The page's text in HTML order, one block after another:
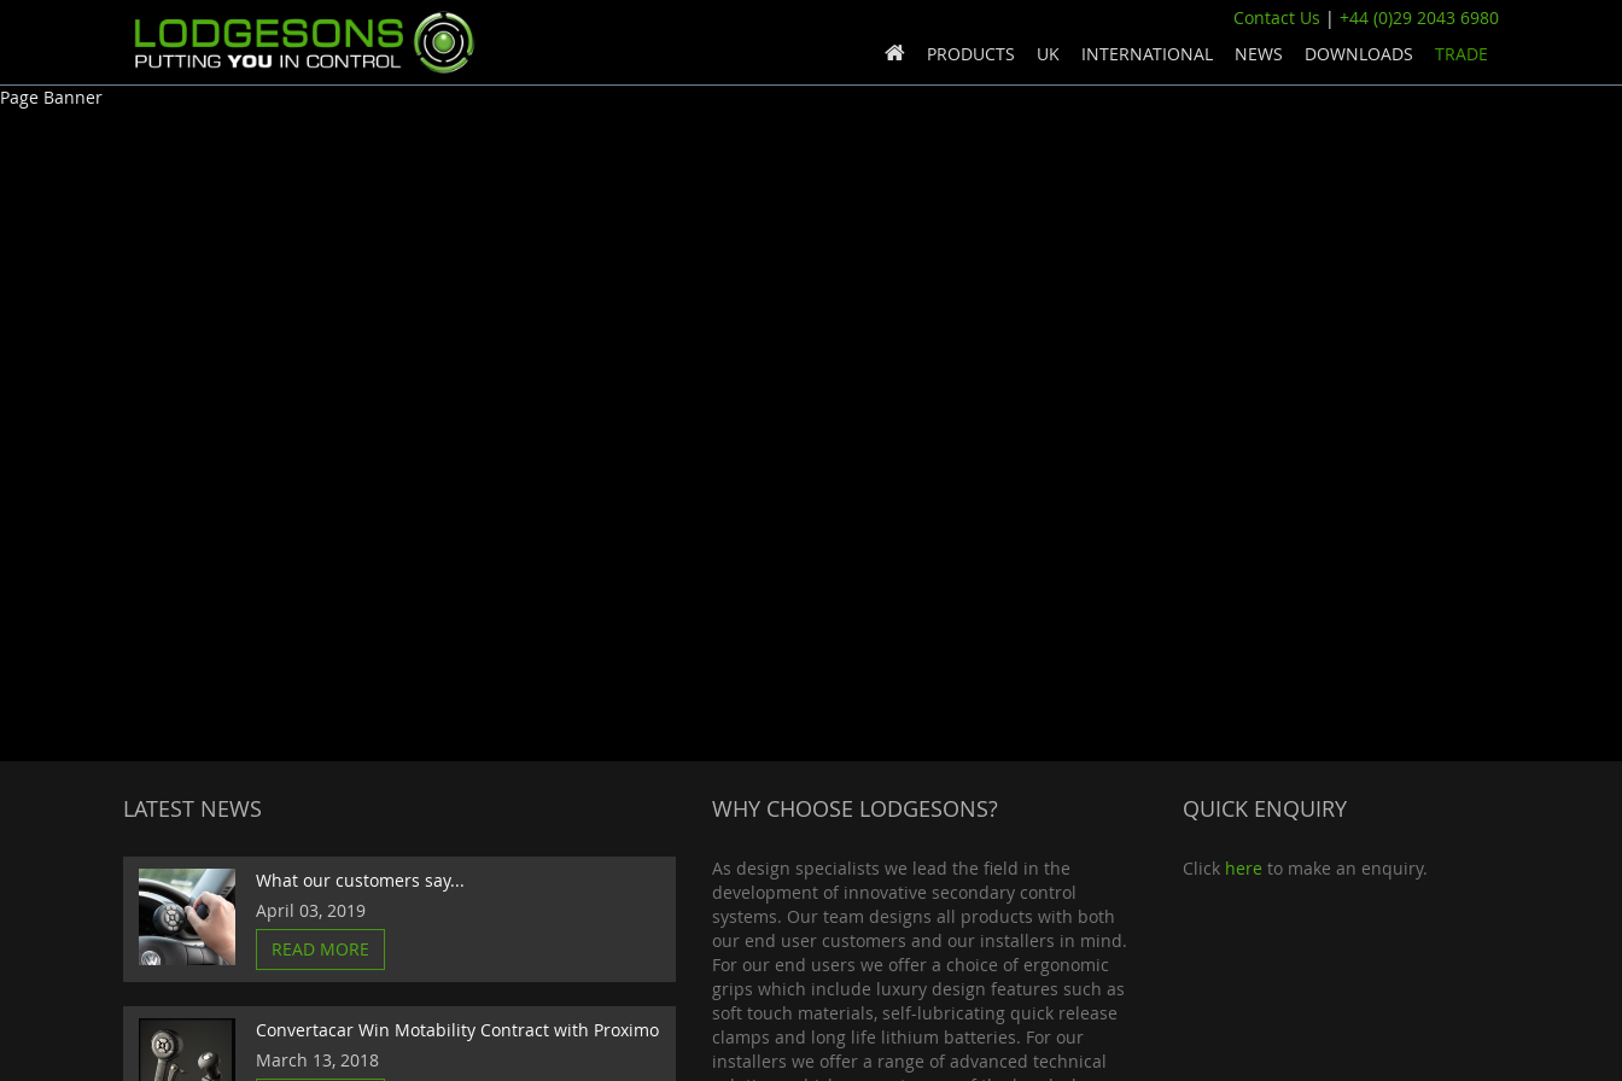
PRODUCTS UK INTERNATIONAL NEWS DOWNLOADS TRADE
Contact Us | +44 (0)29 2043 6980
Page Banner
LATEST NEWS
What our customers say...
April 03, 2019
READ MORE
Convertacar Win Motability Contract with Proximo
March 13, 2018
WHY CHOOSE LODGESONS?
As design specialists we lead the field in the
development of innovative secondary control
systems. Our team designs all products with both
our end user customers and our installers in mind.
For our end users we offer a choice of ergonomic
grips which include luxury design features such as
soft touch materials, self-lubricating quick release
clamps and long life lithium batteries. For our
installers we offer a range of advanced technical
QUICK ENQUIRY
Click here to make an enquiry.